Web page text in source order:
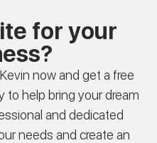
for your
now and get a free
to help bring your dream
and dedicated
needs and create an